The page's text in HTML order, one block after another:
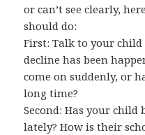
or can’t see clearly,
should do:
First: Talk to your
decline has been
come on suddenly, or
long time?
Second: Has your
lately? How is their